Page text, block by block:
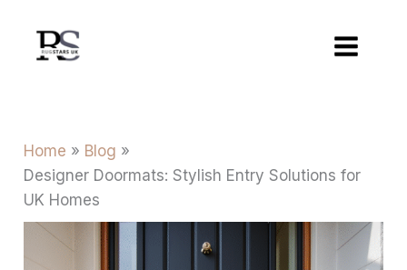
content
Home
Blog
Designer Doormats: Stylish Entry Solutions for
UK Homes